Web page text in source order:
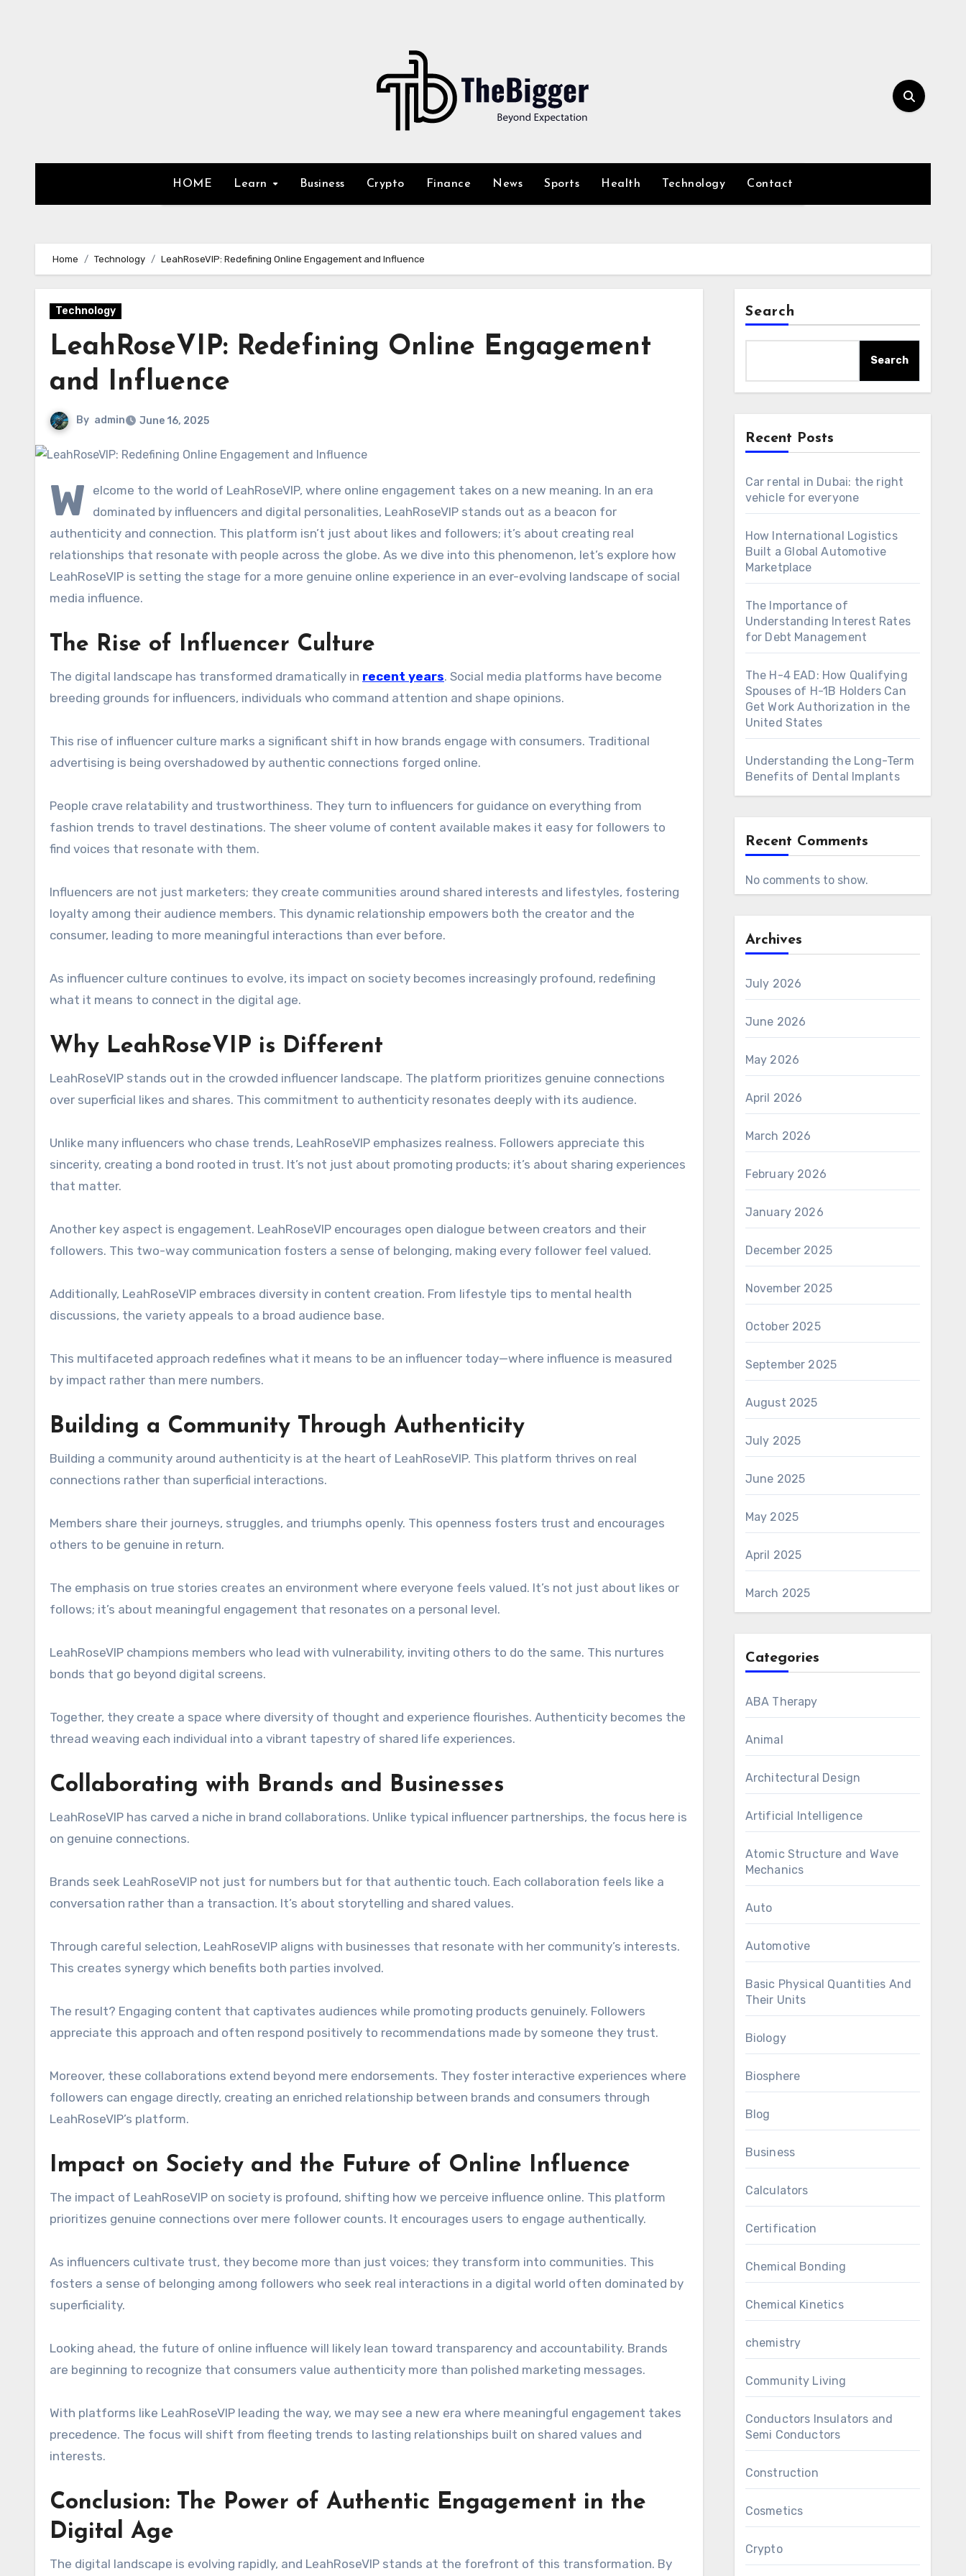
HOME Learn Business Crypto Finance News Sports Health Technology Contact
Home Technology LeahRoseVIP: Redefining Online Engagement and Influence
Technology
LeahRoseVIP: Redefining Online Engagement
and Influence
By admin June 16, 2025
W
elcome to the world of LeahRoseVIP, where online engagement takes on a new meaning. In an era
dominated by influencers and digital personalities, LeahRoseVIP stands out as a beacon for
authenticity and connection. This platform isn’t just about likes and followers; it’s about creating real
relationships that resonate with people across the globe. As we dive into this phenomenon, let’s explore how
LeahRoseVIP is setting the stage for a more genuine online experience in an ever-evolving landscape of social
media influence.
The Rise of Influencer Culture
The digital landscape has transformed dramatically in recent years. Social media platforms have become
breeding grounds for influencers, individuals who command attention and shape opinions.
This rise of influencer culture marks a significant shift in how brands engage with consumers. Traditional
advertising is being overshadowed by authentic connections forged online.
People crave relatability and trustworthiness. They turn to influencers for guidance on everything from
fashion trends to travel destinations. The sheer volume of content available makes it easy for followers to
find voices that resonate with them.
Influencers are not just marketers; they create communities around shared interests and lifestyles, fostering
loyalty among their audience members. This dynamic relationship empowers both the creator and the
consumer, leading to more meaningful interactions than ever before.
As influencer culture continues to evolve, its impact on society becomes increasingly profound, redefining
what it means to connect in the digital age.
Why LeahRoseVIP is Different
LeahRoseVIP stands out in the crowded influencer landscape. The platform prioritizes genuine connections
over superficial likes and shares. This commitment to authenticity resonates deeply with its audience.
Unlike many influencers who chase trends, LeahRoseVIP emphasizes realness. Followers appreciate this
sincerity, creating a bond rooted in trust. It’s not just about promoting products; it’s about sharing experiences
that matter.
Another key aspect is engagement. LeahRoseVIP encourages open dialogue between creators and their
followers. This two-way communication fosters a sense of belonging, making every follower feel valued.
Additionally, LeahRoseVIP embraces diversity in content creation. From lifestyle tips to mental health
discussions, the variety appeals to a broad audience base.
This multifaceted approach redefines what it means to be an influencer today—where influence is measured
by impact rather than mere numbers.
Building a Community Through Authenticity
Building a community around authenticity is at the heart of LeahRoseVIP. This platform thrives on real
connections rather than superficial interactions.
Members share their journeys, struggles, and triumphs openly. This openness fosters trust and encourages
others to be genuine in return.
The emphasis on true stories creates an environment where everyone feels valued. It’s not just about likes or
follows; it’s about meaningful engagement that resonates on a personal level.
LeahRoseVIP champions members who lead with vulnerability, inviting others to do the same. This nurtures
bonds that go beyond digital screens.
Together, they create a space where diversity of thought and experience flourishes. Authenticity becomes the
thread weaving each individual into a vibrant tapestry of shared life experiences.
Collaborating with Brands and Businesses
LeahRoseVIP has carved a niche in brand collaborations. Unlike typical influencer partnerships, the focus here is
on genuine connections.
Brands seek LeahRoseVIP not just for numbers but for that authentic touch. Each collaboration feels like a
conversation rather than a transaction. It’s about storytelling and shared values.
Through careful selection, LeahRoseVIP aligns with businesses that resonate with her community’s interests.
This creates synergy which benefits both parties involved.
The result? Engaging content that captivates audiences while promoting products genuinely. Followers
appreciate this approach and often respond positively to recommendations made by someone they trust.
Moreover, these collaborations extend beyond mere endorsements. They foster interactive experiences where
followers can engage directly, creating an enriched relationship between brands and consumers through
LeahRoseVIP’s platform.
Impact on Society and the Future of Online Influence
The impact of LeahRoseVIP on society is profound, shifting how we perceive influence online. This platform
prioritizes genuine connections over mere follower counts. It encourages users to engage authentically.
As influencers cultivate trust, they become more than just voices; they transform into communities. This
fosters a sense of belonging among followers who seek real interactions in a digital world often dominated by
superficiality.
Looking ahead, the future of online influence will likely lean toward transparency and accountability. Brands
are beginning to recognize that consumers value authenticity more than polished marketing messages.
With platforms like LeahRoseVIP leading the way, we may see a new era where meaningful engagement takes
precedence. The focus will shift from fleeting trends to lasting relationships built on shared values and
interests.
Conclusion: The Power of Authentic Engagement in the
Digital Age
The digital landscape is evolving rapidly, and LeahRoseVIP stands at the forefront of this transformation. By
Search
Search
Recent Posts
Car rental in Dubai: the right
vehicle for everyone
How International Logistics
Built a Global Automotive
Marketplace
The Importance of
Understanding Interest Rates
for Debt Management
The H-4 EAD: How Qualifying
Spouses of H-1B Holders Can
Get Work Authorization in the
United States
Understanding the Long-Term
Benefits of Dental Implants
Recent Comments
No comments to show.
Archives
July 2026
June 2026
May 2026
April 2026
March 2026
February 2026
January 2026
December 2025
November 2025
October 2025
September 2025
August 2025
July 2025
June 2025
May 2025
April 2025
March 2025
Categories
ABA Therapy
Animal
Architectural Design
Artificial Intelligence
Atomic Structure and Wave
Mechanics
Auto
Automotive
Basic Physical Quantities And
Their Units
Biology
Biosphere
Blog
Business
Calculators
Certification
Chemical Bonding
Chemical Kinetics
chemistry
Community Living
Conductors Insulators and
Semi Conductors
Construction
Cosmetics
Crypto